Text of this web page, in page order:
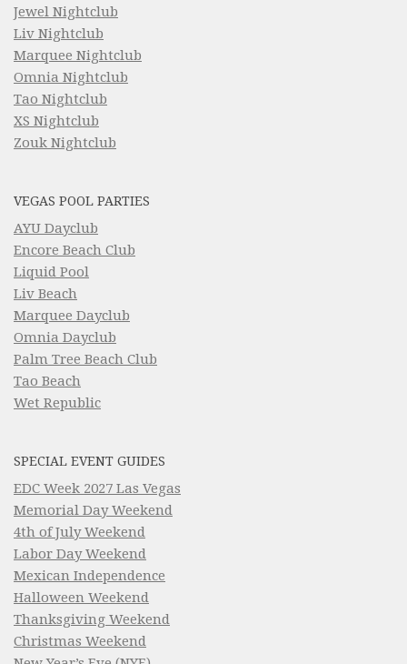
Jewel Nightclub
Liv Nightclub
Marquee Nightclub
Omnia Nightclub
Tao Nightclub
XS Nightclub
Zouk Nightclub
VEGAS POOL PARTIES
AYU Dayclub
Encore Beach Club
Liquid Pool
Liv Beach
Marquee Dayclub
Omnia Dayclub
Palm Tree Beach Club
Tao Beach
Wet Republic
SPECIAL EVENT GUIDES
EDC Week 2027 Las Vegas
Memorial Day Weekend
4th of July Weekend
Labor Day Weekend
Mexican Independence
Halloween Weekend
Thanksgiving Weekend
Christmas Weekend